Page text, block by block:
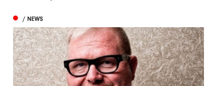
/ NEWS